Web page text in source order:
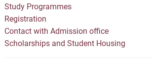
Study Programmes
Registration
Contact with Admission office
Scholarships and Student Housing